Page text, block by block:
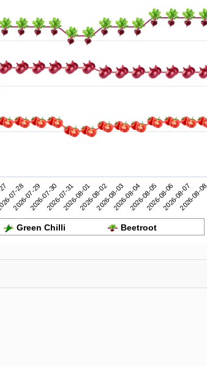
Green Chilli Beetroot
07-28
2026-07-292026-07-302026-07-312026-08-012026-08-022026-08-032026-08-042026-08-052026-08-062026-08-072026-08-08